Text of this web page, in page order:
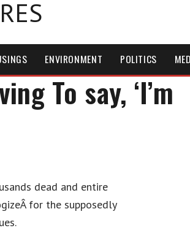
ENVIRONMENT POLITICS
To say, ‘I’m
dead and entire
for the supposedly